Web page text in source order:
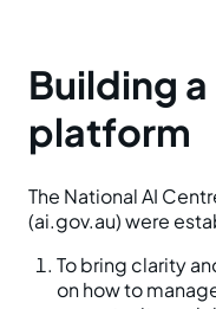
Building
platform
The National AI
(ai.gov.au) were
To bring clarity
on how to